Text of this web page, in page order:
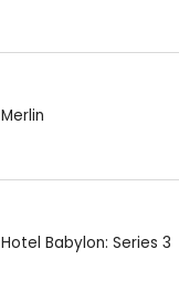
Merlin
Hotel Babylon: Series 3